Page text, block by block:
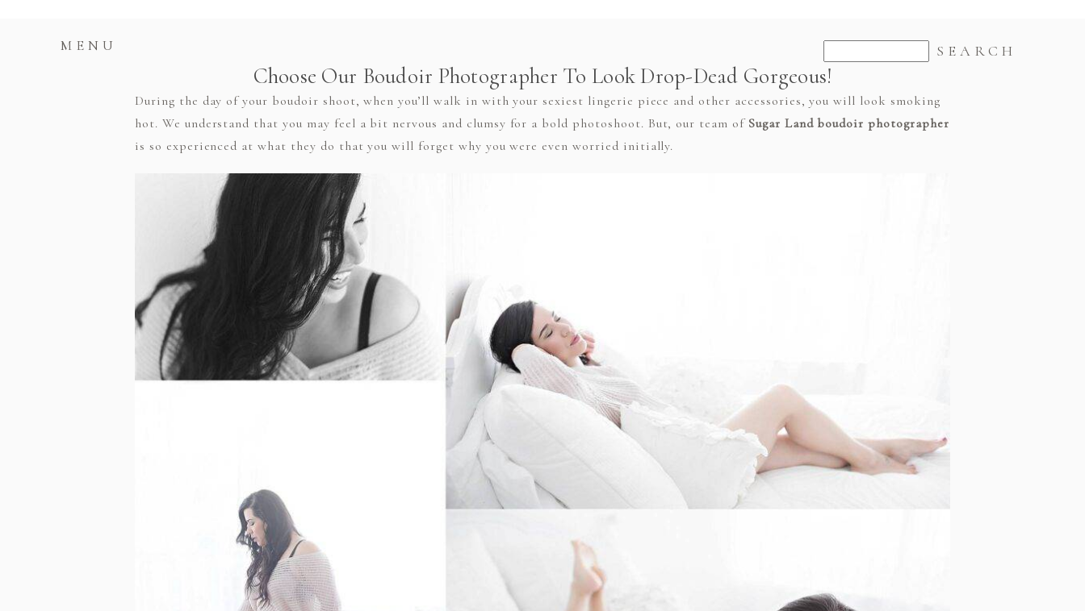
MENU
Choose Our Boudoir Photographer To Look Drop-Dead Gorgeous!
During the day of your boudoir shoot, when you’ll walk in with your sexiest lingerie piece and other accessories, you will look smoking
hot. We understand that you may feel a bit nervous and clumsy for a bold photoshoot. But, our team of Sugar Land boudoir photographer
is so experienced at what they do that you will forget why you were even worried initially.